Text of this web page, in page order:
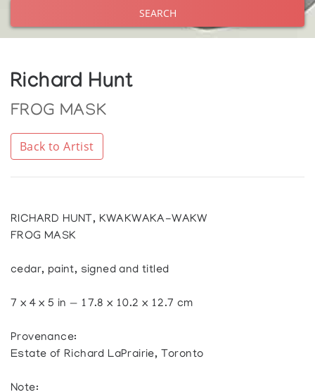
SEARCH
Richard Hunt
FROG MASK
Back to Artist
RICHARD HUNT, KWAKWAKA-WAKW
FROG MASK
cedar, paint, signed and titled
7 x 4 x 5 in — 17.8 x 10.2 x 12.7 cm
Provenance:
Estate of Richard LaPrairie, Toronto
Note: